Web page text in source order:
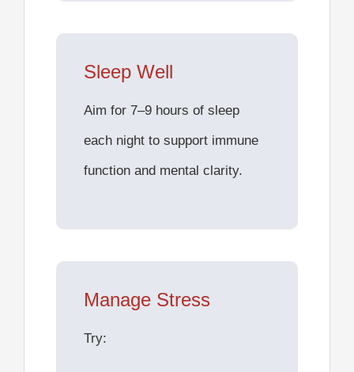
Sleep Well
Aim for 7–9 hours of sleep
each night to support immune
function and mental clarity.
Manage Stress
Try: